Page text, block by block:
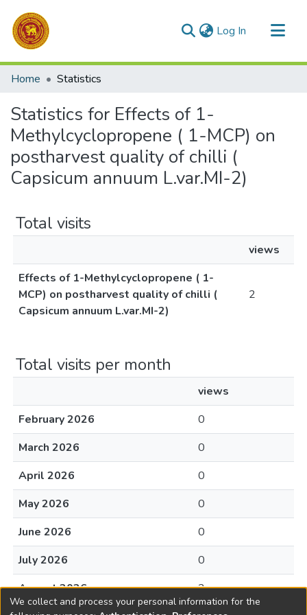
Log In (current)
Communities & Collections
Home Statistics
Statistics for Effects of 1-
Methylcyclopropene ( 1-MCP) on
postharvest quality of chilli (
Capsicum annuum L.var.MI-2)
Total visits
views
Effects of 1-Methylcyclopropene ( 1-
MCP) on postharvest quality of chilli (
Capsicum annuum L.var.MI-2)
2
Total visits per month
views
February 2026
0
March 2026
0
April 2026
0
May 2026
0
June 2026
0
July 2026
0
August 2026
2
We collect and process your personal information for the